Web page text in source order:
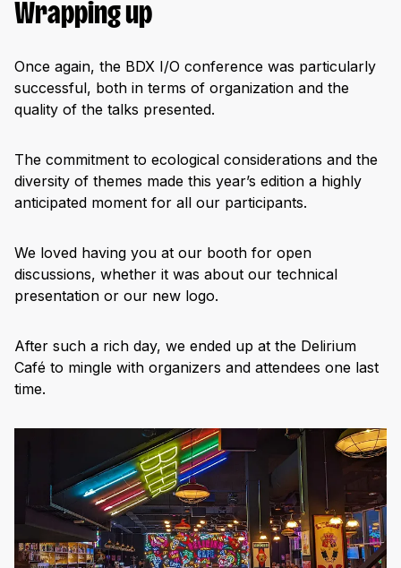
Wrapping up
Once again, the BDX I/O conference was particularly
successful, both in terms of organization and the
quality of the talks presented.
The commitment to ecological considerations and the
diversity of themes made this year’s edition a highly
anticipated moment for all our participants.
We loved having you at our booth for open
discussions, whether it was about our technical
presentation or our new logo.
After such a rich day, we ended up at the Delirium
Café to mingle with organizers and attendees one last
time.